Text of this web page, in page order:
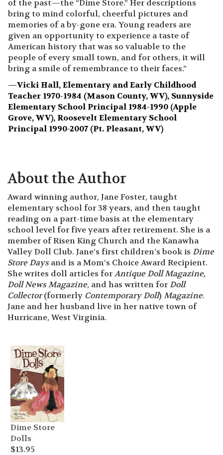
of the past—the “Dime Store.” Her descriptions
bring to mind colorful, cheerful pictures and
memories of a by-gone era. Young readers are
given an opportunity to experience a taste of
American history that was so valuable to the
people of every small town, and for others, it will
bring a smile of remembrance to their faces.”
—Vicki Hall, Elementary and Early Childhood
Teacher 1970-1984 (Mason County, WV), Sunnyside
Elementary School Principal 1984-1990 (Apple
Grove, WV), Roosevelt Elementary School
Principal 1990-2007 (Pt. Pleasant, WV)
About the Author
Award winning author, Jane Foster, taught
elementary school for 38 years, and then taught
reading on a part-time basis at the elementary
school level for five years after retirement. She is a
member of Risen King Church and the Kanawha
Valley Doll Club. Jane’s first children’s book is Dime
Store Daysand is a Mom’s Choice Award Recipient.
She writes doll articles forAntique Doll Magazine,
Doll News Magazine, and has written forDoll
Collector(formerly Contemporary Doll) Magazine.
Jane and her husband live in her native town of
Hurricane, West Virginia.
Dime Store
Dolls
$13.95